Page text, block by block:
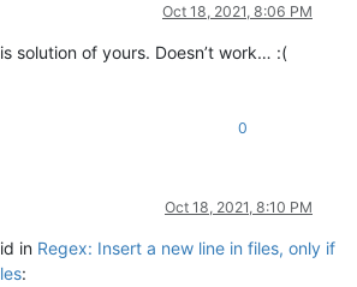
Oct 18, 2021, 8:06 PM
solution of yours. Doesn’t work… :(
0
Oct 18, 2021, 8:10 PM
in Regex: Insert a new line in files, only if
: